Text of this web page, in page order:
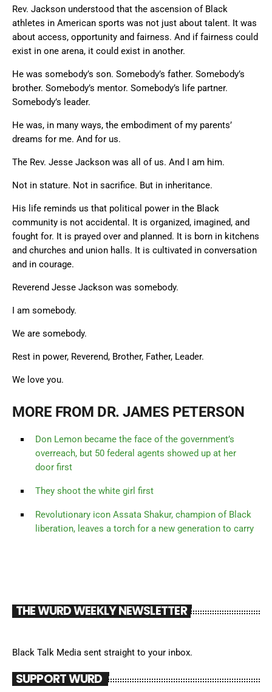
Rev. Jackson understood that the ascension of Black
athletes in American sports was not just about talent. It was
about access, opportunity and fairness. And if fairness could
exist in one arena, it could exist in another.
He was somebody’s son. Somebody’s father. Somebody’s
brother. Somebody’s mentor. Somebody’s life partner.
Somebody’s leader.
He was, in many ways, the embodiment of my parents’
dreams for me. And for us.
The Rev. Jesse Jackson was all of us. And I am him.
Not in stature. Not in sacrifice. But in inheritance.
His life reminds us that political power in the Black
community is not accidental. It is organized, imagined, and
fought for. It is prayed over and planned. It is born in kitchens
and churches and union halls. It is cultivated in conversation
and in courage.
Reverend Jesse Jackson was somebody.
I am somebody.
We are somebody.
Rest in power, Reverend, Brother, Father, Leader.
We love you.
MORE FROM DR. JAMES PETERSON
Don Lemon became the face of the government’s
overreach, but 50 federal agents showed up at her
door first
They shoot the white girl first
Revolutionary icon Assata Shakur, champion of Black
liberation, leaves a torch for a new generation to carry
THE WURD WEEKLY NEWSLETTER
Black Talk Media sent straight to your inbox.
SUPPORT WURD